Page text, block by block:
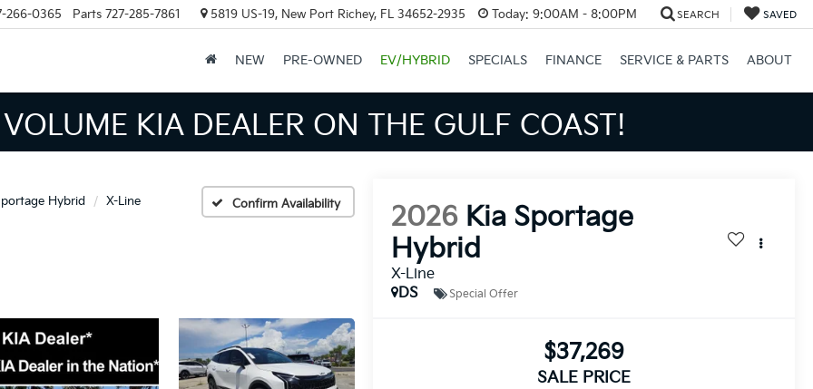
266-0365 Parts 727-285-7861 5819 US-19, New Port Richey, FL 34652-2935 Today: 9:00AM - 8:00PM SEARCH SAVED
NEW PRE-OWNED EV/HYBRID SPECIALS FINANCE SERVICE & PARTS ABOUT
IN TAMPA MEANS BIGGER SAVINGS!
Hybrid X-Line Confirm Availability 2026 Kia Sportage
Hybrid
X-Line
DS
Special Offer
$37,269
SALE PRICE